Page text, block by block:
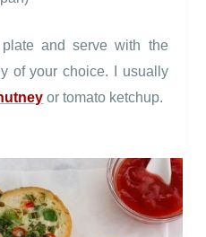
and serve with the
of your choice. I usually
or tomato ketchup.